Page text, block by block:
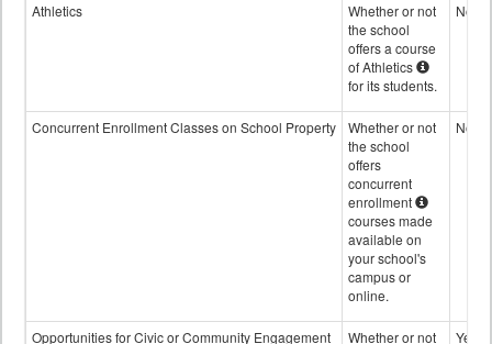
Athletics
Whether or not
the school
offers a course
of Athletics
for its students.
No
Concurrent Enrollment Classes on School Property
Whether or not
the school
offers
concurrent
enrollment
courses made
available on
your school's
campus or
online.
No
Opportunities for Civic or Community Engagement Whether or not Yes